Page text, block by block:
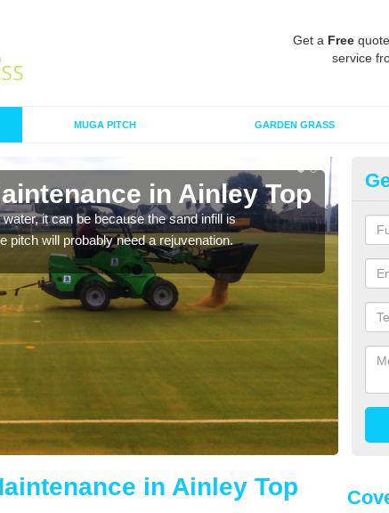
Get a Free
service
MUGA PITCH GARDEN GRASS
in Ainley Top
it can be because the sand infill is
pitch will probably need a rejuvenation.
A
in Ainley Top